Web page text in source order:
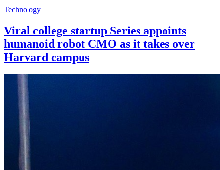
Technology
Viral college startup Series appoints
humanoid robot CMO as it takes over
Harvard campus